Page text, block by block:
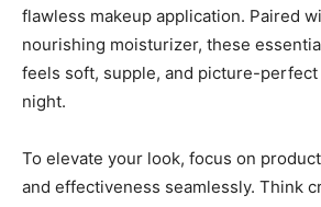
flawless makeup application. Paired
nourishing moisturizer, these
feels soft, supple, and picture-
night.
To elevate your look, focus on
and effectiveness seamlessly. Think